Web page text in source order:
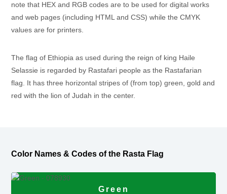
note that HEX and RGB codes are to be used for digital works
and web pages (including HTML and CSS) while the CMYK
values are for printers.
The flag of Ethiopia as used during the reign of king Haile
Selassie is regarded by Rastafari people as the Rastafarian
flag. It has three horizontal stripes of (from top) green, gold and
red with the lion of Judah in the center.
Color Names & Codes of the Rasta Flag
Green